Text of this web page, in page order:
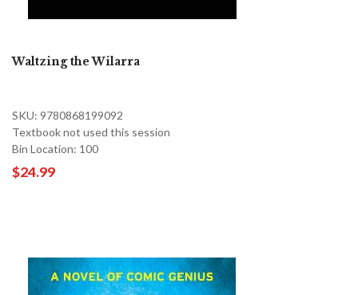
Waltzing the Wilarra
SKU: 9780868199092
Textbook not used this session
Bin Location: 100
$24.99